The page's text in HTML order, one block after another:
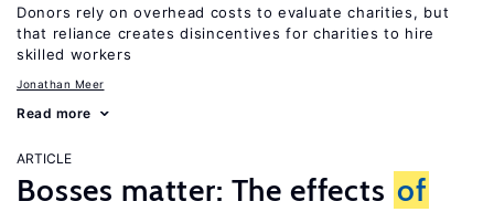
Donors rely on overhead costs to evaluate charities, but
that reliance creates disincentives for charities to hire
skilled workers
Jonathan Meer
Read more
ARTICLE
Bosses matter: The effects of